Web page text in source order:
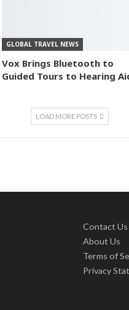
GLOBAL TRAVEL NEWS
Vox Brings Bluetooth to
Guided Tours to Hearing
LOAD MORE POSTS
Contact Us
About Us
Terms of
Privacy